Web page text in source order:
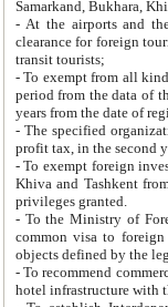
Samarkand, Bukhara,
- At the airports and the
clearance for foreign tourists, which corresponds
transit tourists;
- To exempt from all kinds of taxes
period from the data of their establishment till the date of
years from the date
- The specified organizations
- To exempt foreign investors
Khiva and Tashkent from the payment of
privileges granted.
- To the Ministry of Foreign
common visa to foreign tourists, which is
- To recommend commercial banks